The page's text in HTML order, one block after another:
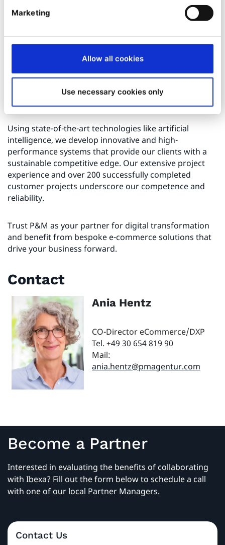
Marketing
Allow all cookies
Use necessary cookies only
System Integration:
Seamless integration of
ERP, CRM, and PIM systems using standard
modules.
and IT expertise to craft unique customer
journeys.
support and platform maintenance, including
updates and security patches.
Using state-of-the-art technologies like artificial
intelligence, we develop innovative and high-
performance systems that provide our clients with a
sustainable competitive edge. Our extensive project
experience and over 200 successfully completed
customer projects underscore our competence and
reliability.
Trust P&M as your partner for digital transformation
and benefit from bespoke e-commerce solutions that
drive your business forward.
Contact
Ania Hentz
CO-Director eCommerce/DXP
Tel. +49 30 654 819 90
Mail:
ania.hentz@pmagentur.com
Become a Partner
Interested in evaluating the benefits of collaborating
with Ibexa? Fill out the form below to schedule a call
with one of our local Partner Managers.
Contact Us